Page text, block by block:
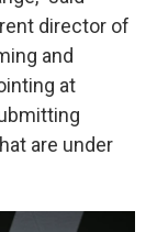
director of
and
at
are under